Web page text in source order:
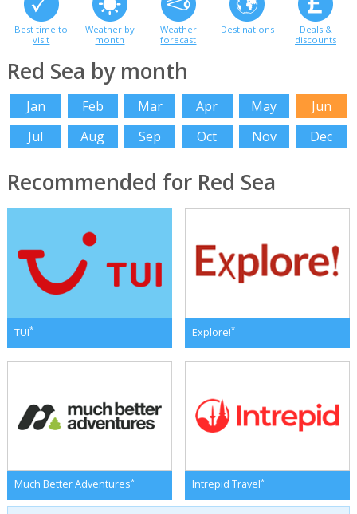
Best time to
visit
Weather by
month
Weather
forecast
Destinations
Deals &
discounts
Red Sea by month
Jan Feb Mar Apr May
Jun
Jul
Aug Sep Oct Nov Dec
Recommended for Red Sea
TUI* Explore!*
Much Better Adventures* Intrepid Travel*